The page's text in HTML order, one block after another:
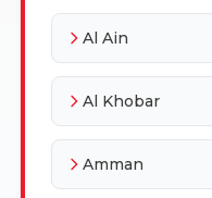
Al Ain
Al Khobar
Amman